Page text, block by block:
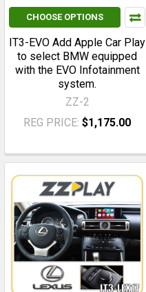
CHOOSE OPTIONS
IT3-EVO Add Apple Car Play
to select BMW equipped
with the EVO Infotainment
system.
ZZ-2
REG PRICE: $1,175.00